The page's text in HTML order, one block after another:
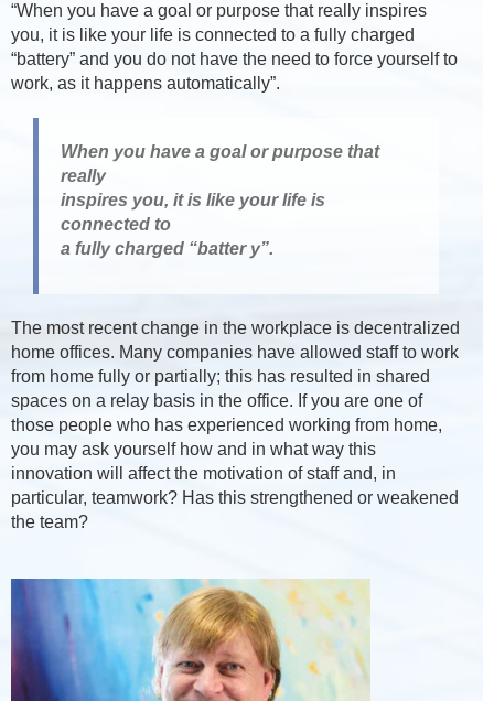
“When you have a goal or purpose that really inspires
you, it is like your life is connected to a fully charged
“battery” and you do not have the need to force yourself to
work, as it happens automatically”.
When you have a goal or purpose that
really
inspires you, it is like your life is
connected to
a fully charged “batter y”.
The most recent change in the workplace is decentralized
home offices. Many companies have allowed staff to work
from home fully or partially; this has resulted in shared
spaces on a relay basis in the office. If you are one of
those people who has experienced working from home,
you may ask yourself how and in what way this
innovation will affect the motivation of staff and, in
particular, teamwork? Has this strengthened or weakened
the team?